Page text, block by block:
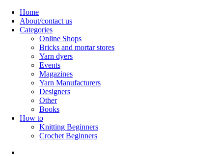
Skip
content
Home
About/contact us
Categories
Online Shops
Bricks and mortar stores
Yarn dyers
Events
Magazines
Yarn Manufacturers
Designers
Other
Books
How to
Knitting Beginners
Crochet Beginners